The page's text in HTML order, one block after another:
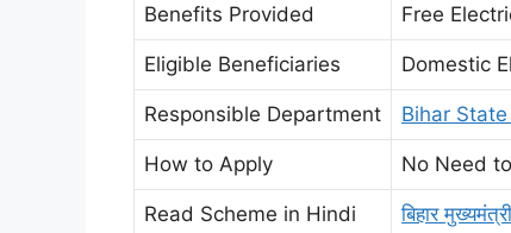
Benefits Provided Free
Eligible Beneficiaries Domestic
Responsible Department Bihar
How to Apply No Need
Read Scheme in Hindi बिहार